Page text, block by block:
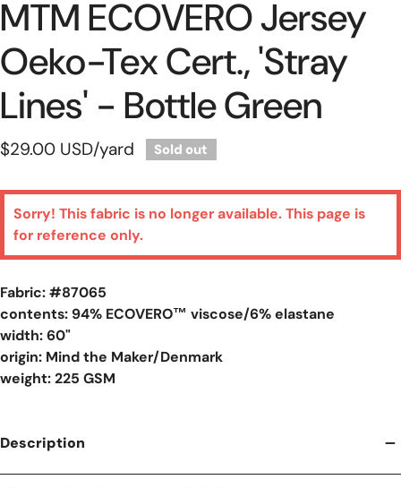
MTM ECOVERO Jersey
Oeko-Tex Cert., 'stray
Lines' - Bottle Green
Regular
$29.00 USD/yard Sold out
Sorry! This fabric is no longer available. This page is
for reference only.
Fabric: #87065
contents: 94% ECOVERO™ viscose/6% elastane
width: 60"
origin: Mind the Maker/Denmark
weight: 225 GSM
Description